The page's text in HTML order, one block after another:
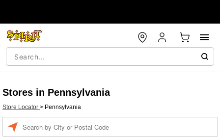
Stores in Pennsylvania
Store Locator > Pennsylvania